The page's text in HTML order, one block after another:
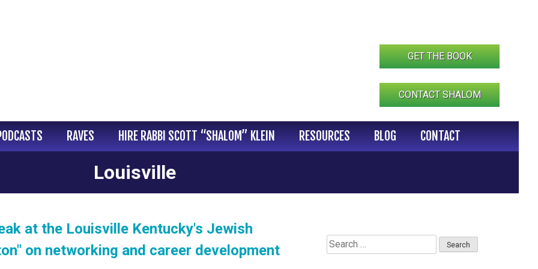
GET THE BOOK
CONTACT SHALOM
RAVES HIRE RABBI SCOTT “SHALOM” KLEIN RESOURCES BLOG CONTACT
Louisville
at the Louisville Kentucky's Jewish
on networking and career development
Search
for: